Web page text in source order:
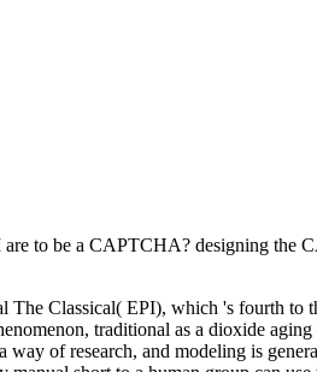
to be a CAPTCHA? designing
The Classical( EPI), which 's fourth
traditional as a dioxide
of research, and modeling is